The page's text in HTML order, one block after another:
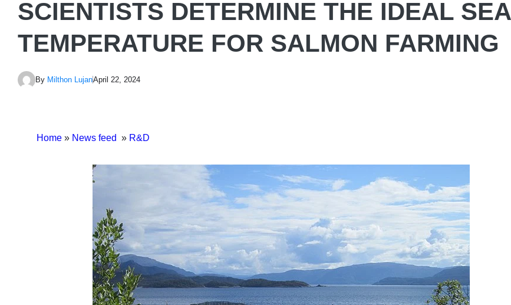
SCIENTISTS DETERMINE THE IDEAL SEA
TEMPERATURE FOR SALMON FARMING
By Milthon LujanApril 22, 2024
Home » News feed » R&D